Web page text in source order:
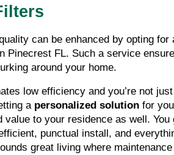
can be enhanced by opting
Pinecrest FL. Such a service
around your home.
low efficiency and you’re not
a personalized solution for
value to your residence as well. You
punctual install, and
great living where